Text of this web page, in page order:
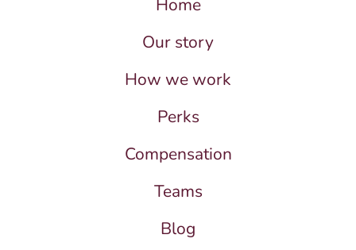
Home
Our story
How we work
Perks
Compensation
Teams
Blog